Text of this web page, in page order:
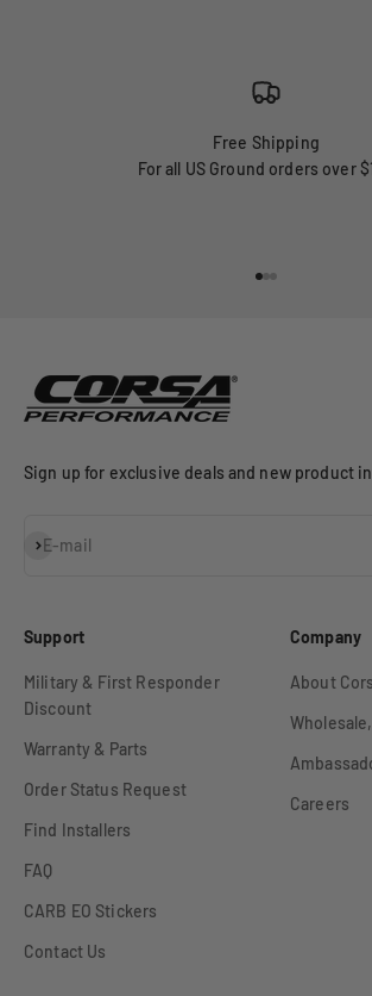
Free Shipping
For all US Ground orders over
Sign up for exclusive deals and new product
E-mail
Subscribe
Support
Military & First Responder
Discount
Warranty & Parts
Order Status Request
Find Installers
FAQ
CARB EO Stickers
Contact Us
Company
About
Careers